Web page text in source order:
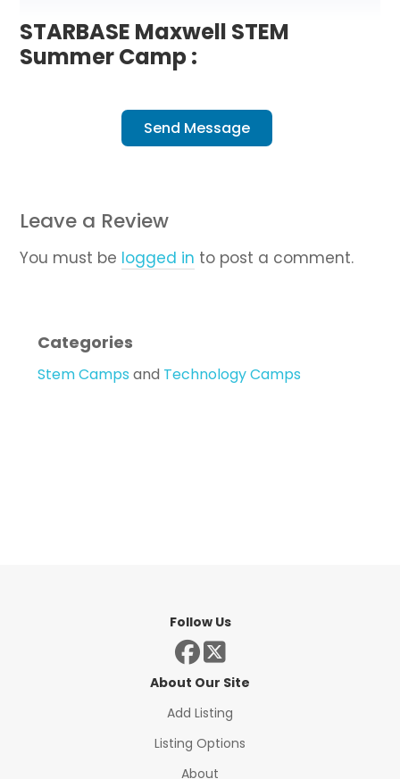
STARBASE Maxwell STEM
Summer Camp :
Send Message
Leave a Review
You must be logged in to post a comment.
Categories
Stem Camps and Technology Camps
Follow Us
About Our Site
Add Listing
Listing Options
About